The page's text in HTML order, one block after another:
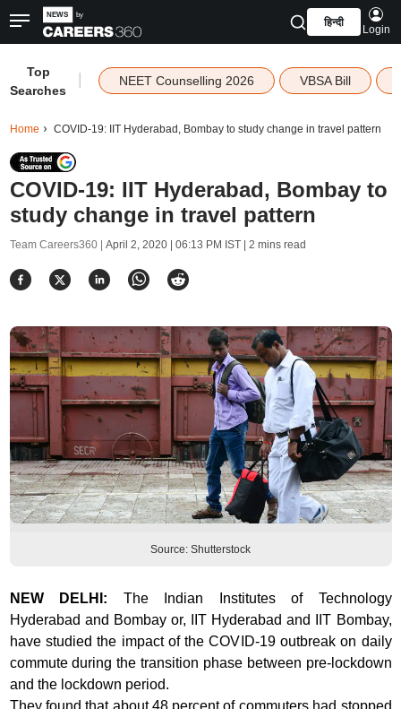
हिन्दी
Login
Top
Searches
NEET Counselling 2026 VBSA Bill
Home COVID-19: IIT Hyderabad, Bombay to study change in travel pattern
COVID-19: IIT Hyderabad, Bombay to
study change in travel pattern
Team Careers360 | April 2, 2020 | 06:13 PM IST| 2 mins read
Source: Shutterstock
NEW DELHI: The
Indian Institutes of Technology
Hyderabad and Bombay or, IIT Hyderabad and IIT Bombay,
have studied the impact of the COVID-19 outbreak on daily
commute during the transition phase between pre-lockdown
and the lockdown period.
They found that about 48 percent of commuters had stopped